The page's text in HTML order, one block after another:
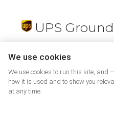
UPS
19
PrePaid
We use cookies
We use cookies to run this site,
how it is used and to show you
at any time.